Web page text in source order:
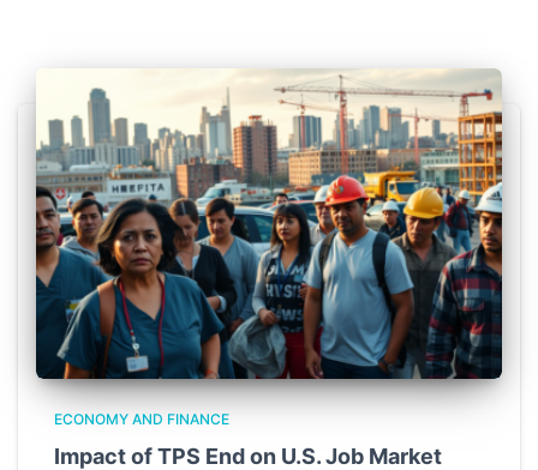
ECONOMY AND FINANCE
Impact of TPS End on U.S. Job Market